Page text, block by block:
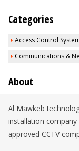
Categories
Access Control
Communications &
About
Al Mawkeb
installation company
approved CCTV